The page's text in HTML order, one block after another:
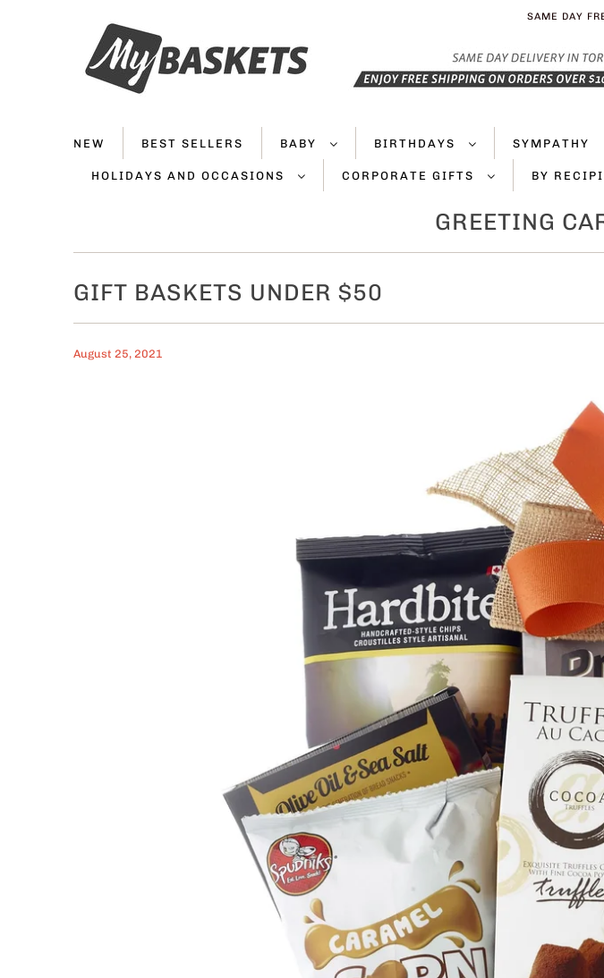
SAME DAY
NEW BEST SELLERS BABY BIRTHDAYS SYMPATHY
HOLIDAYS AND OCCASIONS CORPORATE GIFTS BY
GREETING
GIFT BASKETS UNDER $50
August 25, 2021